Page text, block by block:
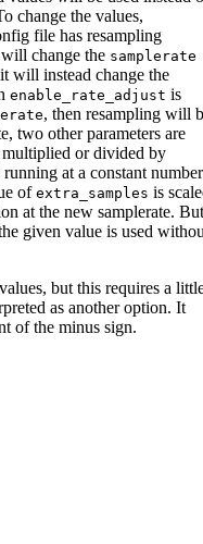
change the values,
file has resampling
change the samplerate
will instead change the
enable_rate_adjust is
, then resampling will
two other parameters are
multiplied or divided by
at a constant number
of extra_samples is
at the new samplerate. But
given value is used
but this requires a
as another option. It
of the minus sign.